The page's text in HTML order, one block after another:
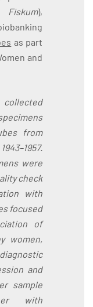
Fiskum),
as part
and
from
were
check
with
focused
of
women,
and
sample
with